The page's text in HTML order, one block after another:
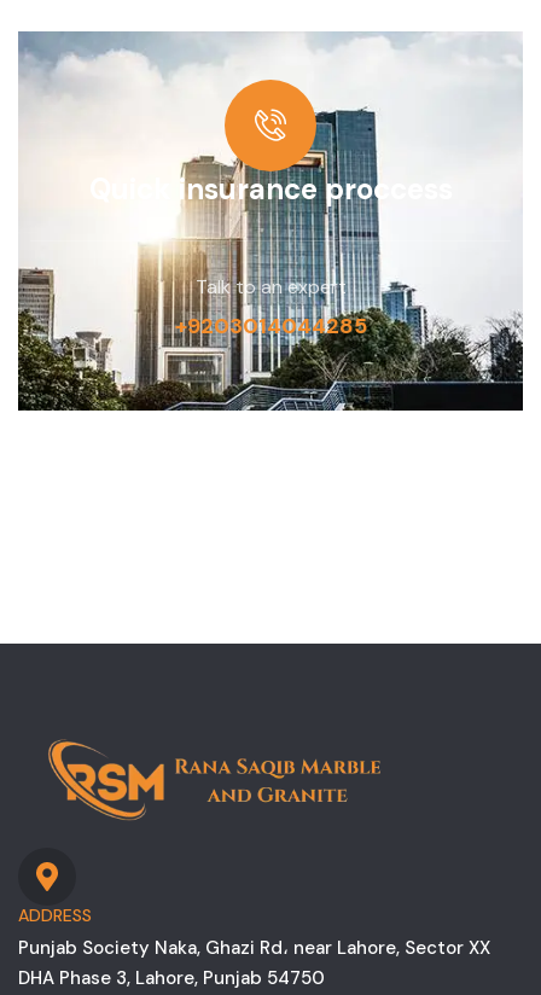
Quick insurance proccess
Talk to an expert
+9203014044285
ADDRESS
Punjab Society Naka, Ghazi Rd، near Lahore, Sector XX
DHA Phase 3, Lahore, Punjab 54750